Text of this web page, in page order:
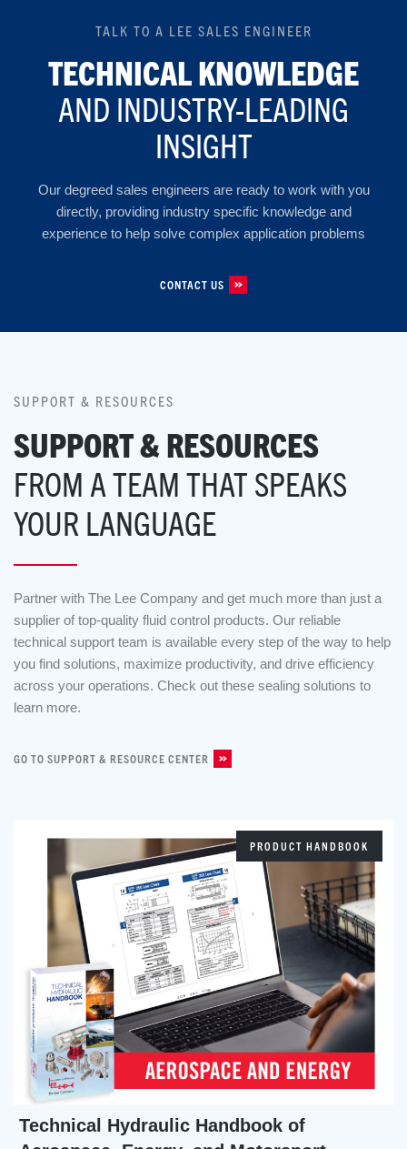
TALK TO A LEE SALES ENGINEER
TECHNICAL KNOWLEDGE
AND INDUSTRY-LEADING
INSIGHT
Our degreed sales engineers are ready to work with you
directly, providing industry specific knowledge and
experience to help solve complex application problems
CONTACT US
SUPPORT & RESOURCES
SUPPORT & RESOURCES
FROM A TEAM THAT SPEAKS
YOUR LANGUAGE
Partner with The Lee Company and get much more than just a
supplier of top-quality fluid control products. Our reliable
technical support team is available every step of the way to help
you find solutions, maximize productivity, and drive efficiency
across your operations. Check out these sealing solutions to
learn more.
GO TO SUPPORT & RESOURCE CENTER
PRODUCT HANDBOOK
Technical Hydraulic Handbook of